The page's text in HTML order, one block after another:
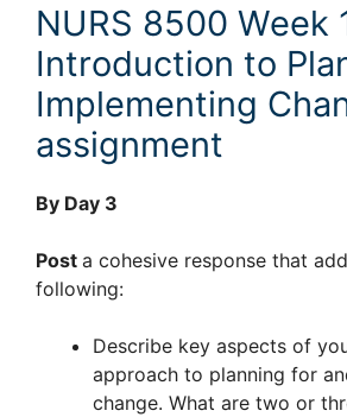
NURS 8500 Week
Introduction to
Implementing
assignment
By Day 3
Post a cohesive response that
following:
Describe key aspects of
approach to planning for
change. What are two or